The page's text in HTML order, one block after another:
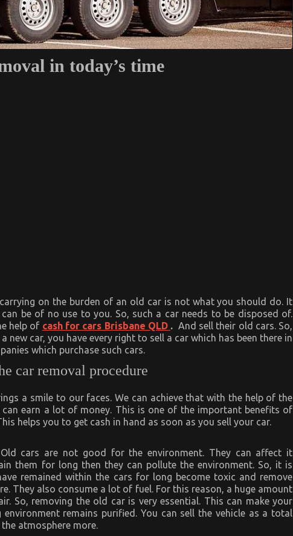
in today’s time
on the burden of an old car is not what you should do. It
be of no use to you. So, such a car needs to be disposed of.
help of cash for cars Brisbane QLD . And sell their old cars. So,
car, you have every right to sell a car which has been there in
which purchase such cars.
car removal procedure
a smile to our faces. We can achieve that with the help of the
earn a lot of money. This is one of the important benefits of
helps you to get cash in hand as soon as you sell your car.
cars are not good for the environment. They can affect it
them for long then they can pollute the environment. So, it is
remained within the cars for long become toxic and remove
They also consume a lot of fuel. For this reason, a huge amount
So, removing the old car is very essential. This can make your
remains purified. You can sell the vehicle as a total
atmosphere more.